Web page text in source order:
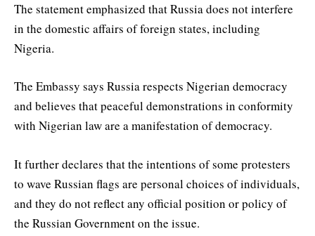
The statement emphasized that Russia does not interfere
in the domestic affairs of foreign states, including
Nigeria.
The Embassy says Russia respects Nigerian democracy
and believes that peaceful demonstrations in conformity
with Nigerian law are a manifestation of democracy.
It further declares that the intentions of some protesters
to wave Russian flags are personal choices of individuals,
and they do not reflect any official position or policy of
the Russian Government on the issue.